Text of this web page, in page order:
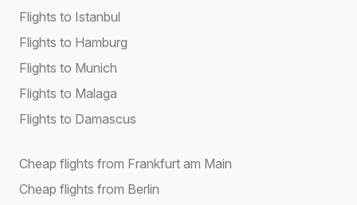
Flights to Istanbul
Flights to Hamburg
Flights to Munich
Flights to Malaga
Flights to Damascus
Cheap flights from Frankfurt am Main
Cheap flights from Berlin